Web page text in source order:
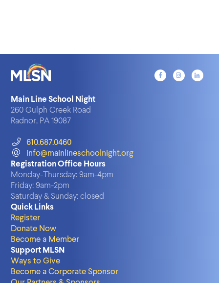
Main Line School Night
260 Gulph Creek Road
Radnor, PA 19087
610.687.0460
info@mainlineschoolnight.org
Registration Office Hours
Monday-Thursday:9am-4pm
Friday:9am-2pm
Saturday & Sunday:closed
Quick Links
Register
Donate Now
Become a Member
Support MLSN
Ways to Give
Become a Corporate Sponsor